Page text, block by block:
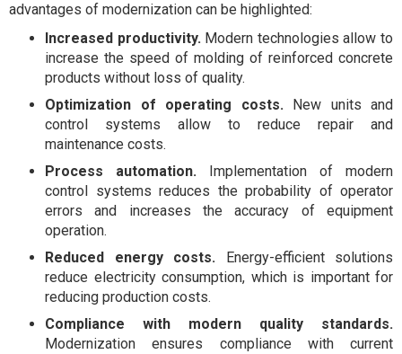
advantages of modernization can be highlighted:
Increased productivity.Modern technologies allow to
increase the speed of molding of reinforced concrete
products without loss of quality.
Optimization of operating costs.New units and
control systems allow to reduce repair and
maintenance costs.
Process automation. Implementation of modern
control systems reduces the probability of operator
errors and increases the accuracy of equipment
operation.
Reduced energy costs. Energy-efficient solutions
reduce electricity consumption, which is important for
reducing production costs.
Compliance with modern quality standards.
Modernization ensures compliance with current